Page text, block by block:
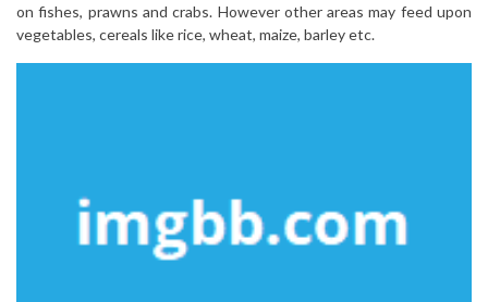
on fishes, prawns and crabs. However other areas may feed upon
vegetables, cereals like rice, wheat, maize, barley etc.